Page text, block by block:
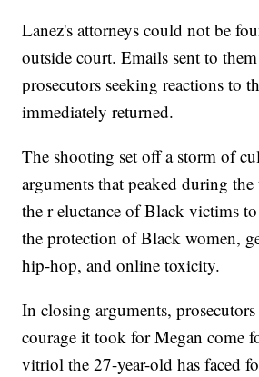
Lanez's attorneys could not be
outside court. Emails sent to
prosecutors seeking reactions to
immediately returned.
The shooting set off a storm of
arguments that peaked during
the r eluctance of Black victims
the protection of Black women,
hip-hop, and online toxicity.
In closing arguments,
courage it took for Megan come
vitriol the 27-year-old has faced